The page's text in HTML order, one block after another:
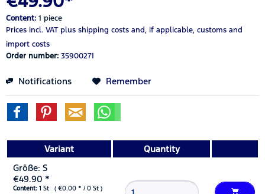
Content: 1 piece
Prices incl. VAT plus shipping costs and, if applicable, customs and
import costs
Order number: 35900271
Notifications Remember
Variant
Quantity
Größe: S
€49.90 *
Content: 1 St ( €0.00 * / 0 St )